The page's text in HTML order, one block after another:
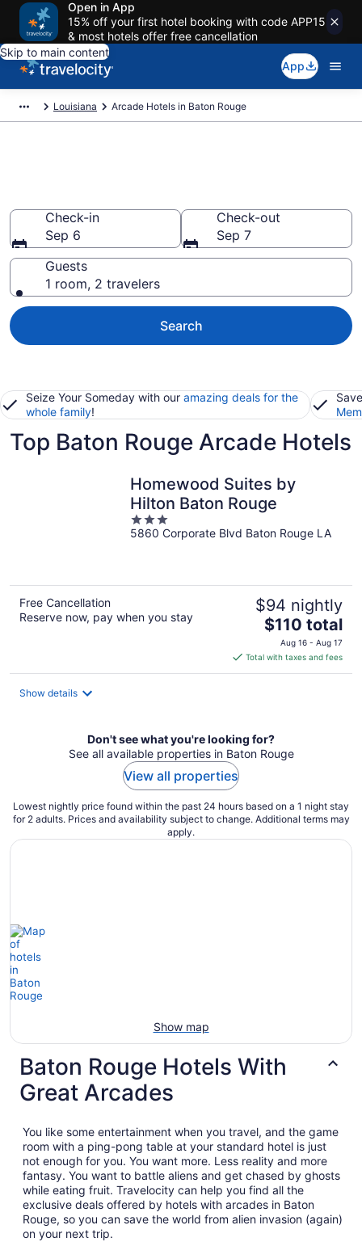
Open in App
15% off your first hotel booking with code APP15
& most hotels offer free cancellation
Skip to main content
App
Louisiana Arcade Hotels in Baton Rouge
Check-in
Sep 6
Check-out
Sep 7
Guests
1 room, 2 travelers
Search
Seize Your Someday with our amazing deals for the
whole family!
Top Baton Rouge Arcade Hotels
Homewood Suites by
Hilton Baton Rouge
3
out
5860 Corporate Blvd Baton Rouge LA
Free Cancellation
Reserve now, pay when you stay
$94 nightly
The
price
is
$110
$110 total
Aug 16 - Aug 17
Total with taxes and fees
Show details
Don't see what you're looking for?
See all available properties in Baton Rouge
View all properties
Lowest nightly price found within the past 24 hours based on a 1 night stay
for 2 adults. Prices and availability subject to change. Additional terms may
apply.
Show map
Baton Rouge Hotels With
Great Arcades
You like some entertainment when you travel, and the game
room with a ping-pong table at your standard hotel is just
not enough for you. You want more. Less reality and more
fantasy. You want to battle aliens and get chased by ghosts
while eating fruit. Travelocity can help you find all the
exclusive deals offered by hotels with arcades in Baton
Rouge, so you can save the world from alien invasion (again)
on your next trip.